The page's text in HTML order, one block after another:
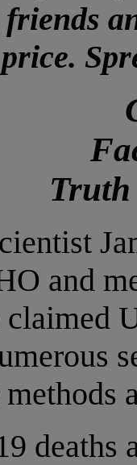
Truth
and
claimed
deaths